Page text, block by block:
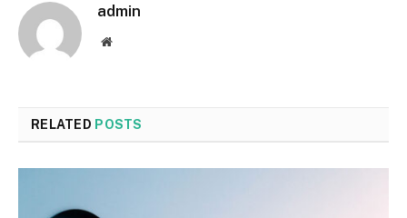
admin
Website
RELATED POSTS